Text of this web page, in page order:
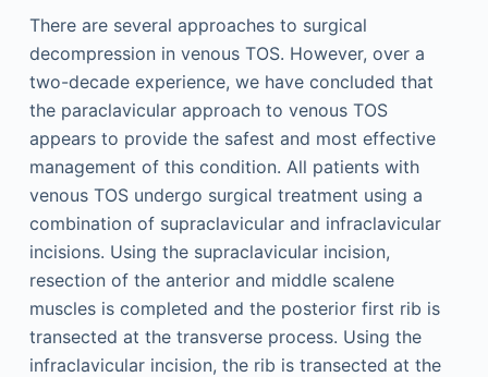
There are several approaches to surgical
decompression in venous TOS. However, over a
two-decade experience, we have concluded that
the paraclavicular approach to venous TOS
appears to provide the safest and most effective
management of this condition. All patients with
venous TOS undergo surgical treatment using a
combination of supraclavicular and infraclavicular
incisions. Using the supraclavicular incision,
resection of the anterior and middle scalene
muscles is completed and the posterior first rib is
transected at the transverse process. Using the
infraclavicular incision, the rib is transected at the